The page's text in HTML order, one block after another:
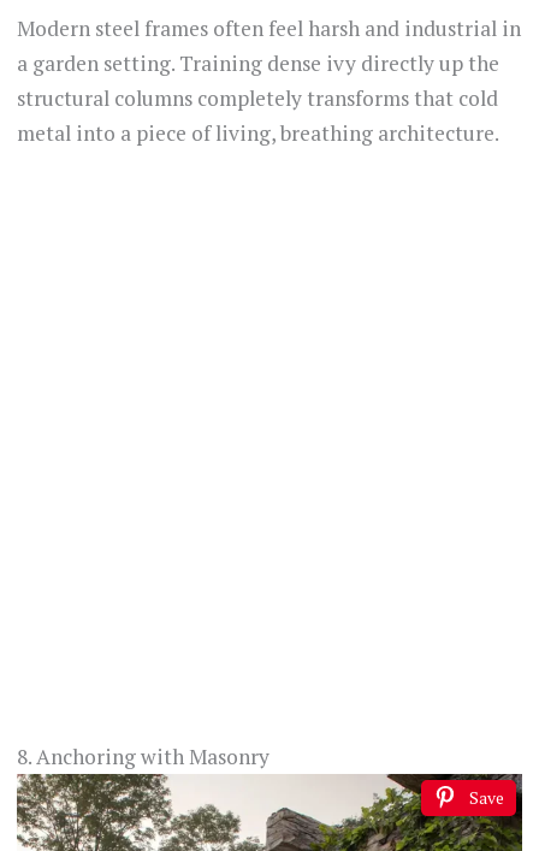
Modern steel frames often feel harsh and industrial in
a garden setting. Training dense ivy directly up the
structural columns completely transforms that cold
metal into a piece of living, breathing architecture.
8. Anchoring with Masonry
Save